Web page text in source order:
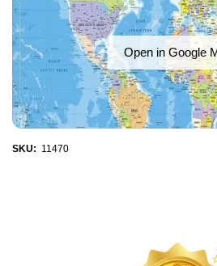
Open in Google
SKU: 11470